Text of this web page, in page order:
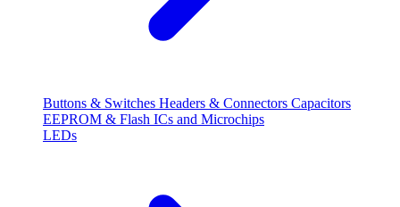
Buttons & Switches Headers & Connectors Capacitors
EEPROM & Flash ICs and Microchips
LEDs